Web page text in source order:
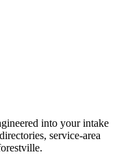
into your intake
service-area